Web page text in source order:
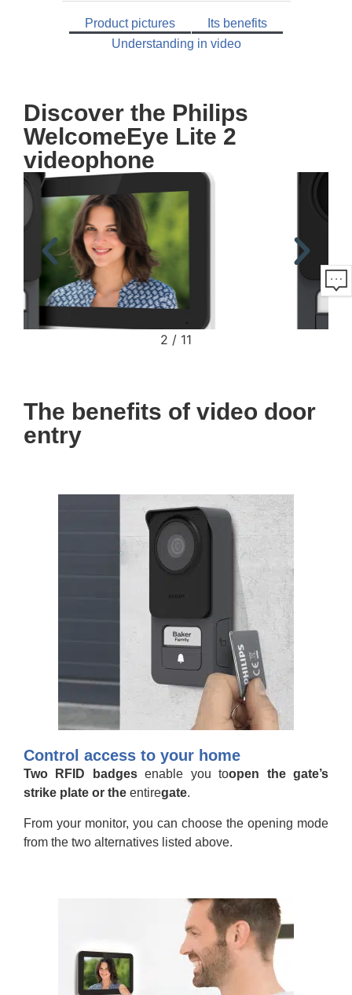
Product pictures
Its benefits
Understanding in video
Discover the Philips
WelcomeEye Lite 2
videophone
2 / 11
The benefits of video door
entry
Control access to your home
Two RFID badgesenable you toopen the gate’s
strike plate or the entiregate.
From your monitor, you can choose the opening mode
from the two alternatives listed above.